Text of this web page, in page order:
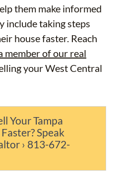
them make informed
include taking steps
house faster. Reach
member of our real
your West Central
Your Tampa
Speak
› 813-672-